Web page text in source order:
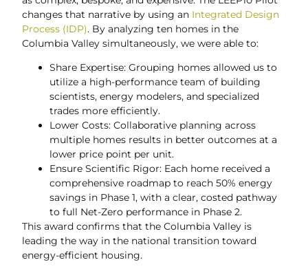
changes that narrative by using an Integrated Design
Process (IDP). By analyzing ten homes in the
Columbia Valley simultaneously, we were able to:
Share Expertise: Grouping homes allowed us to
utilize a high-performance team of building
scientists, energy modelers, and specialized
trades more efficiently.
Lower Costs: Collaborative planning across
multiple homes results in better outcomes at a
lower price point per unit.
Ensure Scientific Rigor: Each home received a
comprehensive roadmap to reach 50% energy
savings in Phase 1, with a clear, costed pathway
to full Net-Zero performance in Phase 2.
This award confirms that the Columbia Valley is
leading the way in the national transition toward
energy-efficient housing.